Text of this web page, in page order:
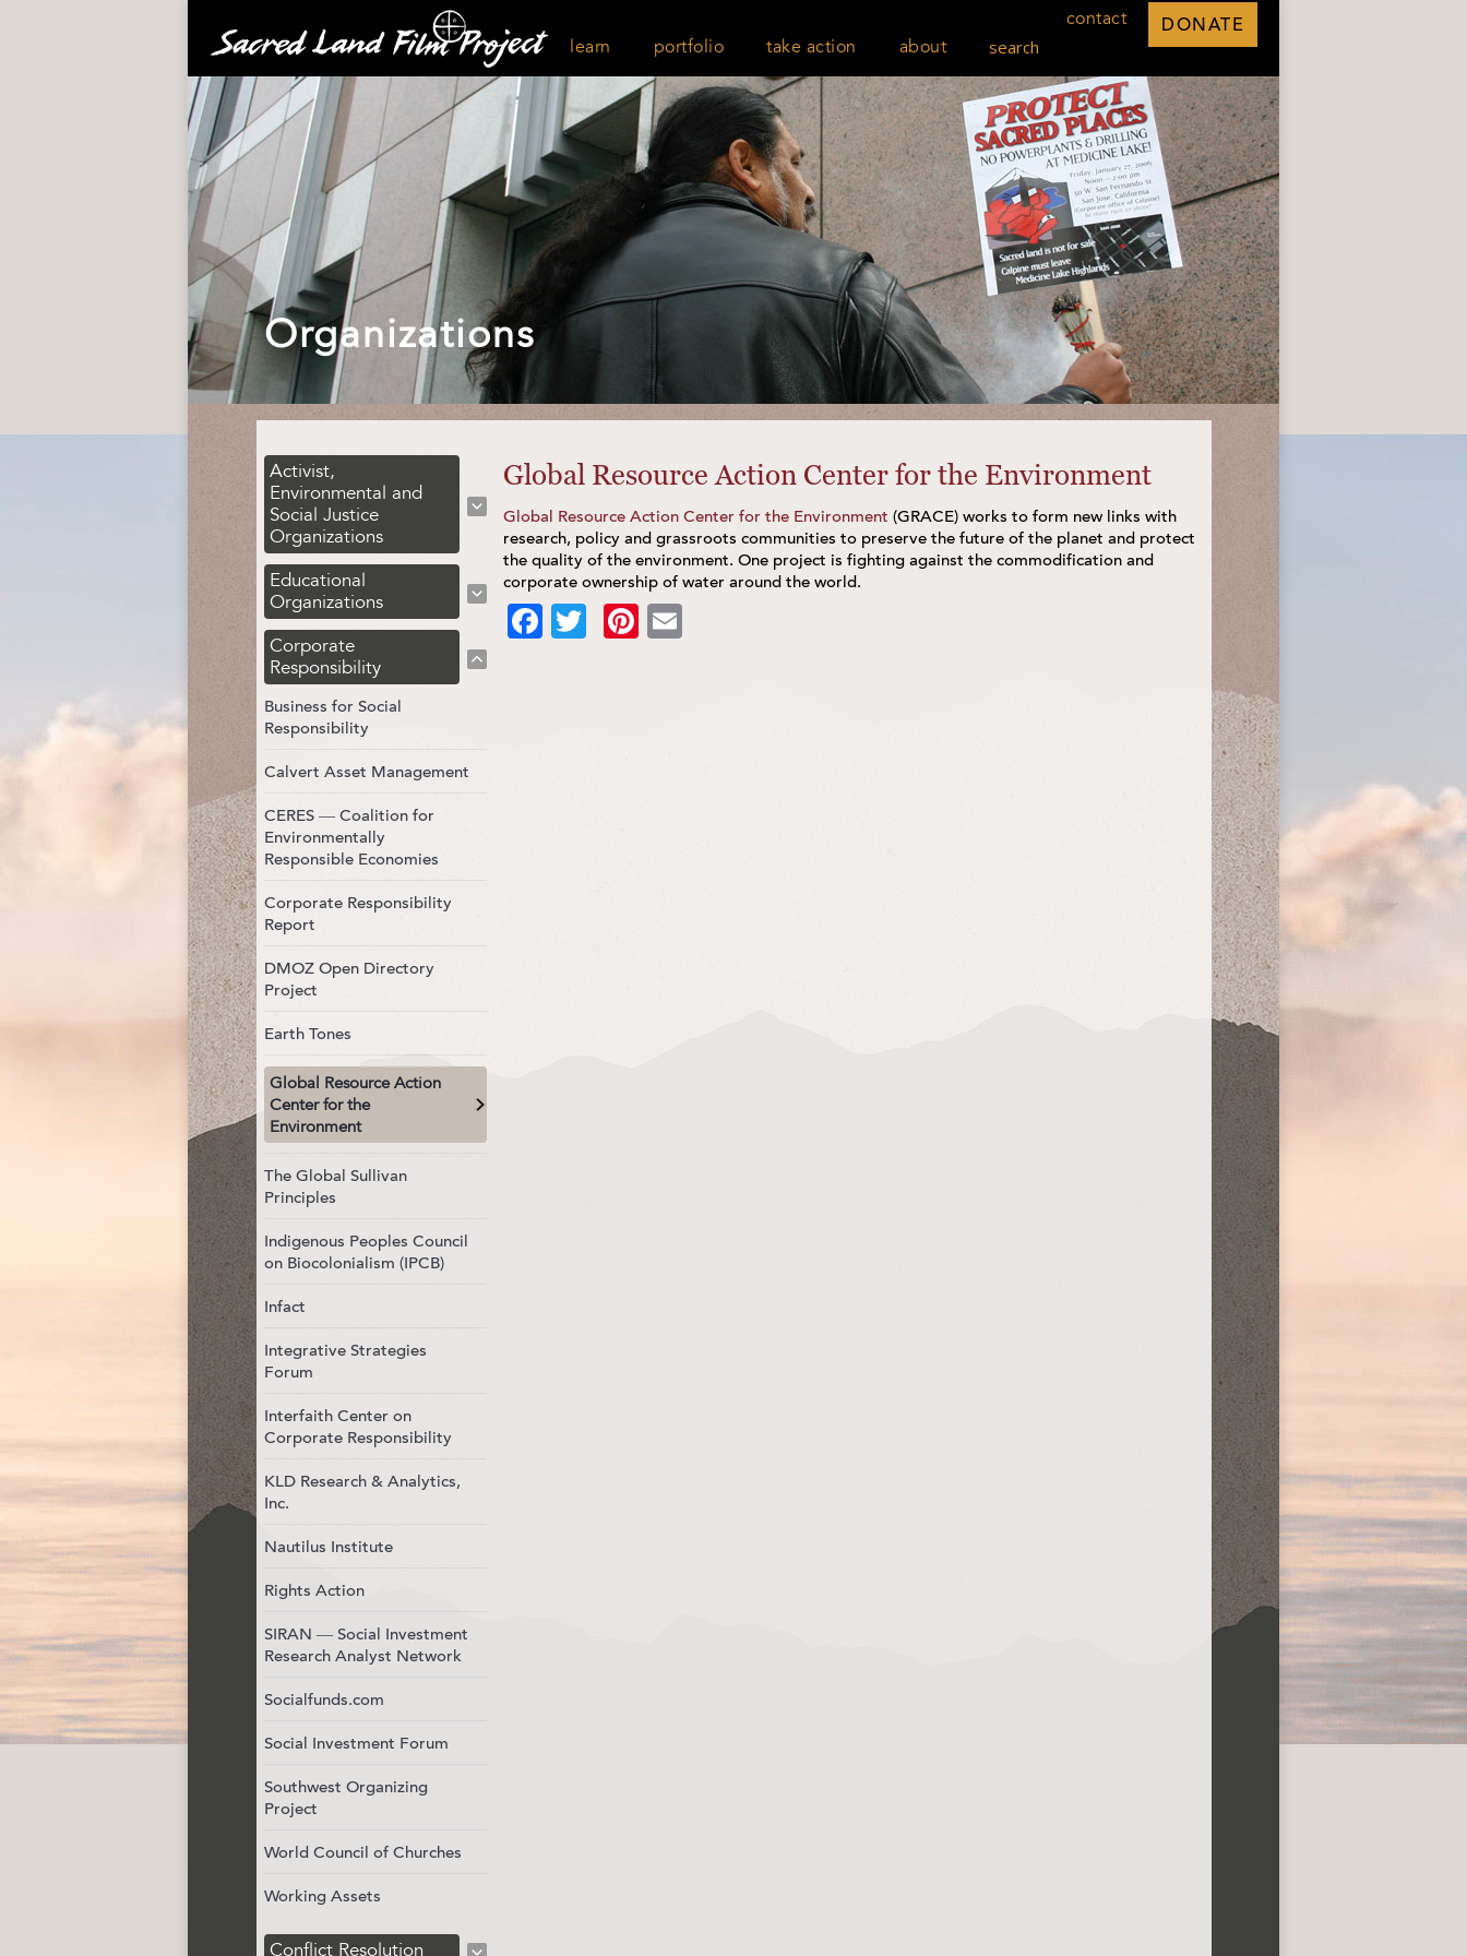
learn portfolio take action about search
contact DONATE
Organizations
Activist,
Environmental and
Social Justice
Organizations
Educational
Organizations
Corporate
Responsibility
Business for Social
Responsibility
Calvert Asset Management
CERES — Coalition for
Environmentally
Responsible Economies
Corporate Responsibility
Report
DMOZ Open Directory
Project
Earth Tones
Global Resource Action
Center for the
Environment
The Global Sullivan
Principles
Indigenous Peoples Council
on Biocolonialism (IPCB)
Infact
Integrative Strategies
Forum
Interfaith Center on
Corporate Responsibility
KLD Research & Analytics,
Inc.
Nautilus Institute
Rights Action
SIRAN — Social Investment
Research Analyst Network
Socialfunds.com
Social Investment Forum
Southwest Organizing
Project
World Council of Churches
Working Assets
Conflict Resolution
Global Resource Action Center for the Environment
Global Resource Action Center for the Environment (GRACE) works to form new links with
research, policy and grassroots communities to preserve the future of the planet and protect
the quality of the environment. One project is fighting against the commodification and
corporate ownership of water around the world.
Facebook
TwitterPinterest
Email